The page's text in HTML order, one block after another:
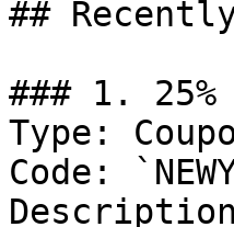
##
### 1. 25%
Type:
Code: